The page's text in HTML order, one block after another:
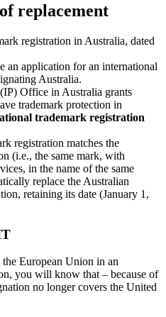
replacement
registration in Australia, dated
an application for an international
Australia.
Office in Australia grants
trademark protection in
trademark registration
registration matches the
(i.e., the same mark, with
in the name of the same
replace the Australian
retaining its date (January 1,
European Union in an
you will know that – because of
no longer covers the United